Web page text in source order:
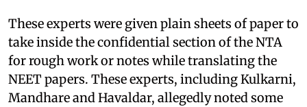
These experts were given plain sheets of paper to
take inside the confidential section of the NTA
for rough work or notes while translating the
NEET papers. These experts, including Kulkarni,
Mandhare and Havaldar, allegedly noted some